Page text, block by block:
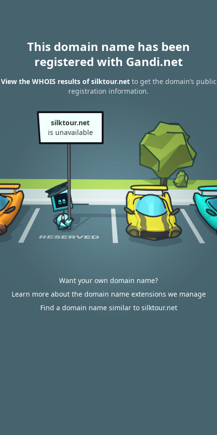
This domain name has been
registered with Gandi.net
View the WHOIS results of silktour.netto get the domain’s public
registration information.
silktour.net
is unavailable
Want your own domain name?
Learn more about the domain name extensions we manage
Find a domain name similar to silktour.net